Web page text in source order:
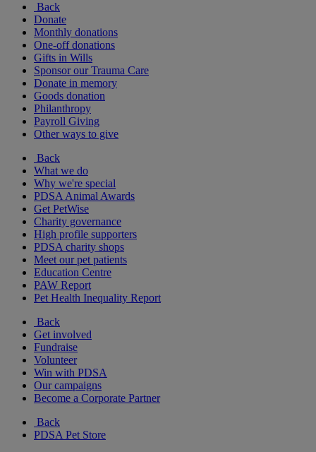
Back
Donate
Monthly donations
One-off donations
Gifts in Wills
Sponsor our Trauma Care
Donate in memory
Goods donation
Philanthropy
Payroll Giving
Other ways to give
Back
What we do
Why we're special
PDSA Animal Awards
Get PetWise
Charity governance
High profile supporters
PDSA charity shops
Meet our pet patients
Education Centre
PAW Report
Pet Health Inequality Report
Back
Get involved
Fundraise
Volunteer
Win with PDSA
Our campaigns
Become a Corporate Partner
Back
PDSA Pet Store